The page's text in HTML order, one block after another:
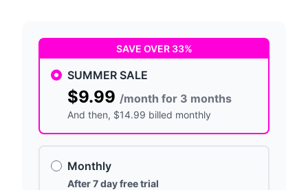
SAVE OVER 33%
SUMMER SALE
$9.99 /month for 3 months
And then, $14.99 billed monthly
Monthly
After 7 day free trial